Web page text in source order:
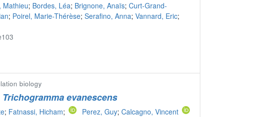
Mathieu; Bordes, Léa; Brignone, Anaïs; Curt-Grand-
; Poirel, Marie-Thérèse; Serafino, Anna; Vannard, Eric;
biology
Trichogramma evanescens
; Fatnassi, Hicham; Perez, Guy; Calcagno, Vincent